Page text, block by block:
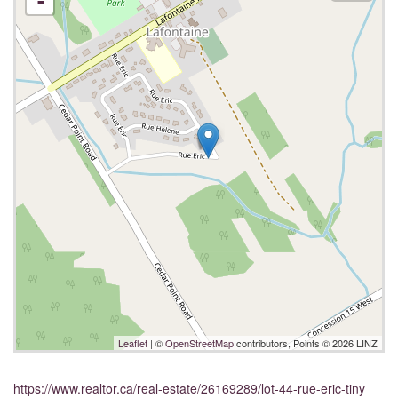
Leaflet | ©OpenStreetMapcontributors, Points © 2026 LINZ
https://www.realtor.ca/real-estate/26169289/lot-44-rue-eric-tiny